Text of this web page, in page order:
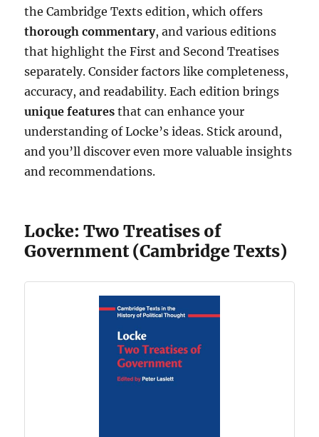
the Cambridge Texts edition, which offers
thorough commentary, and various editions
that highlight the First and Second Treatises
separately. Consider factors like completeness,
accuracy, and readability. Each edition brings
unique features that can enhance your
understanding of Locke’s ideas. Stick around,
and you’ll discover even more valuable insights
and recommendations.
Locke: Two Treatises of
Government (Cambridge Texts)